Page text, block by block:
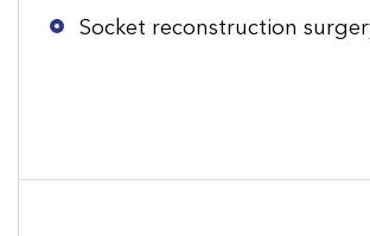
Socket reconstruction